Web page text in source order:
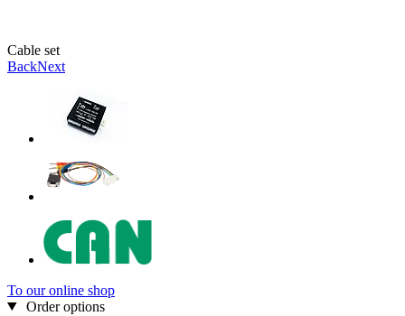
Cable set
BackNext
To our online shop
Order options